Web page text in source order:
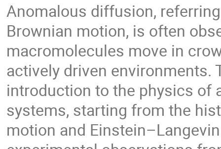
Anomalous diffusion,
Brownian motion, is often
macromolecules move in
actively driven environments.
introduction to the physics
systems, starting from the
motion and